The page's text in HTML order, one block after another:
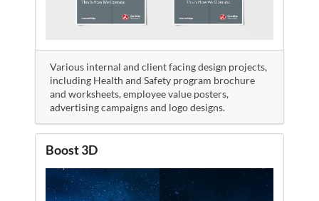
Various internal and client facing design projects,
including Health and Safety program brochure
and worksheets, employee value posters,
advertising campaigns and logo designs.
Boost 3D